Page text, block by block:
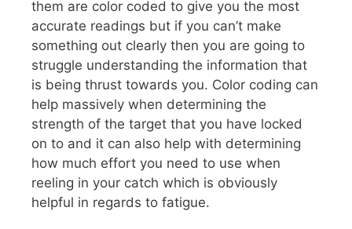
them are color coded to give you the most
accurate readings but if you can’t make
something out clearly then you are going to
struggle understanding the information that
is being thrust towards you. Color coding can
help massively when determining the
strength of the target that you have locked
on to and it can also help with determining
how much effort you need to use when
reeling in your catch which is obviously
helpful in regards to fatigue.